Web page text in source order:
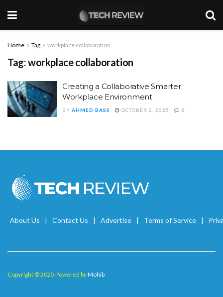
Home Tag workplace collaboration
Tag:workplace collaboration
Creating a Collaborative Smarter
Workplace Environment
BY AHMED BASS OCTOBER 2, 2025 0
About Us Contact Us Advertise Terms of Service
Copyright © 2025 Powered byMohib